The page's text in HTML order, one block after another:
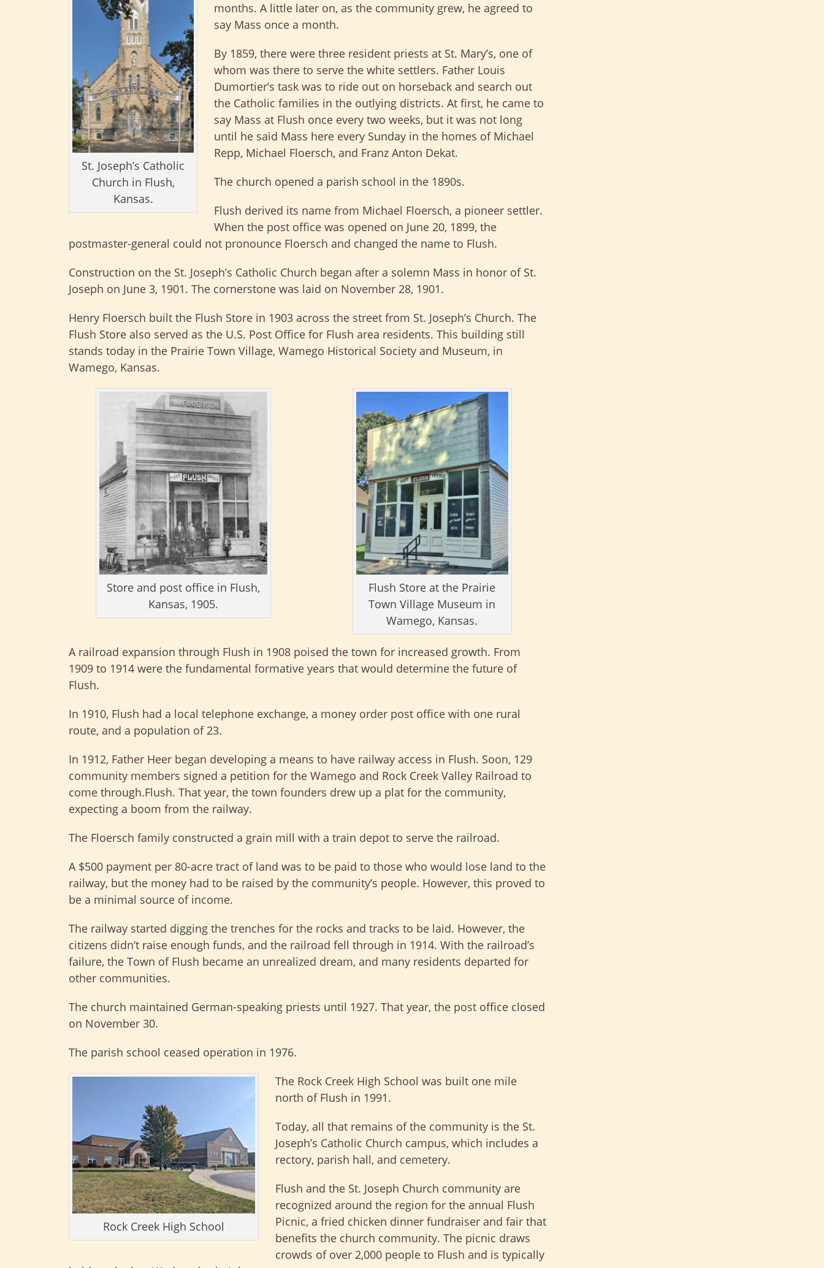
St. Joseph’s Catholic
Church in Flush,
Kansas.
months. A little later on, as the community grew, he agreed to
say Mass once a month.
By 1859, there were three resident priests at St. Mary’s, one of
whom was there to serve the white settlers. Father Louis
Dumortier’s task was to ride out on horseback and search out
the Catholic families in the outlying districts. At first, he came to
say Mass at Flush once every two weeks, but it was not long
until he said Mass here every Sunday in the homes of Michael
Repp, Michael Floersch, and Franz Anton Dekat.
The church opened a parish school in the 1890s.
Flush derived its name from Michael Floersch, a pioneer settler.
When the post office was opened on June 20, 1899, the
postmaster-general could not pronounce Floersch and changed the name to Flush.
Construction on the St. Joseph’s Catholic Church began after a solemn Mass in honor of St.
Joseph on June 3, 1901. The cornerstone was laid on November 28, 1901.
Henry Floersch built the Flush Store in 1903 across the street from St. Joseph’s Church. The
Flush Store also served as the U.S. Post Office for Flush area residents. This building still
stands today in the Prairie Town Village, Wamego Historical Society and Museum, in
Wamego, Kansas.
Store and post office in Flush,
Kansas, 1905.
Flush Store at the Prairie
Town Village Museum in
Wamego, Kansas.
A railroad expansion through Flush in 1908 poised the town for increased growth. From
1909 to 1914 were the fundamental formative years that would determine the future of
Flush.
In 1910, Flush had a local telephone exchange, a money order post office with one rural
route, and a population of 23.
In 1912, Father Heer began developing a means to have railway access in Flush. Soon, 129
community members signed a petition for the Wamego and Rock Creek Valley Railroad to
come through.Flush. That year, the town founders drew up a plat for the community,
expecting a boom from the railway.
The Floersch family constructed a grain mill with a train depot to serve the railroad.
A $500 payment per 80-acre tract of land was to be paid to those who would lose land to the
railway, but the money had to be raised by the community’s people. However, this proved to
be a minimal source of income.
The railway started digging the trenches for the rocks and tracks to be laid. However, the
citizens didn’t raise enough funds, and the railroad fell through in 1914. With the railroad’s
failure, the Town of Flush became an unrealized dream, and many residents departed for
other communities.
The church maintained German-speaking priests until 1927. That year, the post office closed
on November 30.
The parish school ceased operation in 1976.
Rock Creek High School
The Rock Creek High School was built one mile
north of Flush in 1991.
Today, all that remains of the community is the St.
Joseph’s Catholic Church campus, which includes a
rectory, parish hall, and cemetery.
Flush and the St. Joseph Church community are
recognized around the region for the annual Flush
Picnic, a fried chicken dinner fundraiser and fair that
benefits the church community. The picnic draws
crowds of over 2,000 people to Flush and is typically